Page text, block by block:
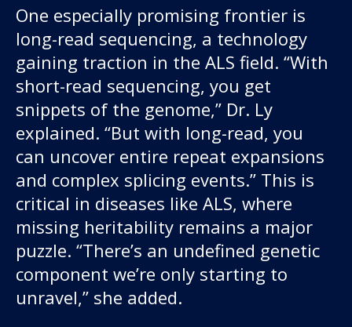
One especially promising frontier is
long-read sequencing, a technology
gaining traction in the ALS field. “With
short-read sequencing, you get
snippets of the genome,” Dr. Ly
explained. “But with long-read, you
can uncover entire repeat expansions
and complex splicing events.” This is
critical in diseases like ALS, where
missing heritability remains a major
puzzle. “There’s an undefined genetic
component we’re only starting to
unravel,” she added.